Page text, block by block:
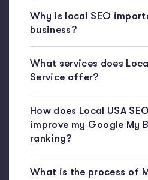
Why is local SEO
business?
What services does
Service offer?
How does Local USA
improve my Google My
ranking?
What is the process of